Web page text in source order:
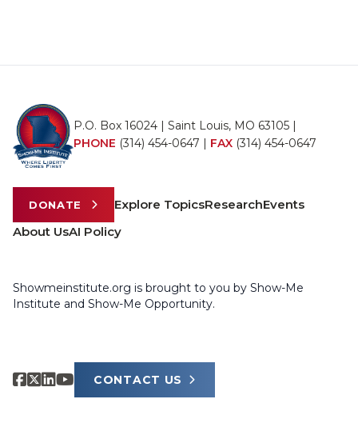
P.O. Box 16024 | Saint Louis, MO 63105 |
PHONE (314) 454-0647 | FAX (314) 454-0647
DONATE Explore TopicsResearchEvents
About UsAI Policy
Showmeinstitute.org is brought to you by Show-Me
Institute and Show-Me Opportunity.
CONTACT US